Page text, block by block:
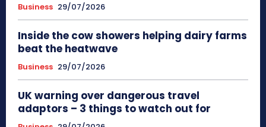
Business 29/07/2026
Inside the cow showers helping dairy farms
beat the heatwave
Business 29/07/2026
UK warning over dangerous travel
adaptors – 3 things to watch out for